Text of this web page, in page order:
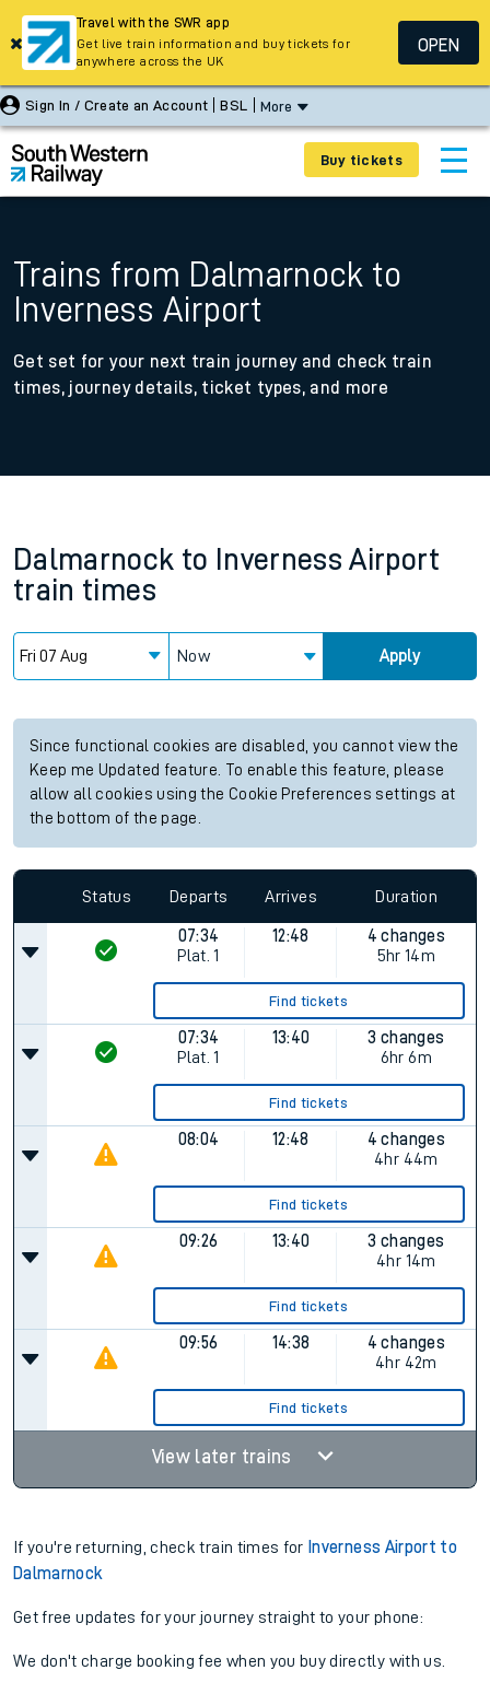
Sign In / Create an Account BSL More
Buy tickets
Trains from Dalmarnock to
Inverness Airport
Get set for your next train journey and check train
times, journey details, ticket types, and more
Dalmarnock to
Inverness Airport
train times
Now Apply
Since functional cookies are disabled, you cannot view the
Keep me Updated feature. To enable this feature, please
allow all cookies using the Cookie Preferences settings at
the bottom of the page.
Status Departs Arrives Duration
07:34
Plat. 1
12:48
4 changes
5hr 14m
Find tickets
07:34
Plat. 1
13:40
3 changes
6hr 6m
Find tickets
08:04 12:48
4 changes
4hr 44m
Find tickets
09:26 13:40
3 changes
4hr 14m
Find tickets
09:56 14:38
4 changes
4hr 42m
Find tickets
View later trains
If you're returning, check train times for Inverness Airport to
Dalmarnock
Get free updates for your journey straight to your phone:
We don't charge booking fee when you buy directly with us.
Travel with the SWR app
Get live train information and buy tickets for
anywhere across the UK
OPEN